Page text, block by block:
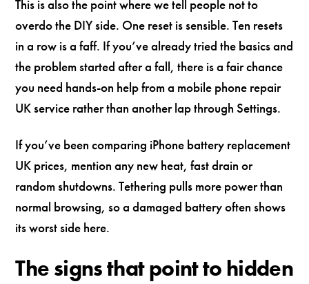
This is also the point where we tell people not to
overdo the DIY side. One reset is sensible. Ten resets
in a row is a faff. If you’ve already tried the basics and
the problem started after a fall, there is a fair chance
you need hands-on help from a mobile phone repair
UK service rather than another lap through Settings.
If you’ve been comparing iPhone battery replacement
UK prices, mention any new heat, fast drain or
random shutdowns. Tethering pulls more power than
normal browsing, so a damaged battery often shows
its worst side here.
The signs that point to hidden